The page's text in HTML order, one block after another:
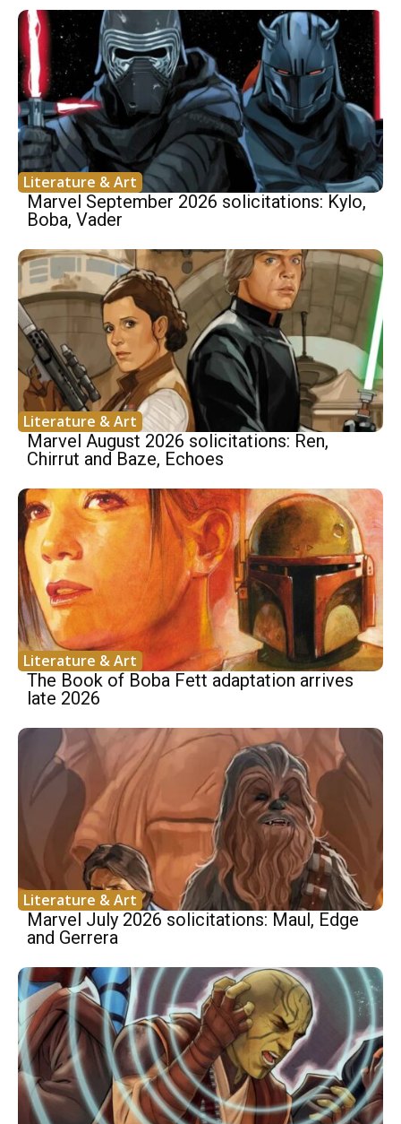
Literature & Art
Marvel September 2026 solicitations: Kylo,
Boba, Vader
Literature & Art
Marvel August 2026 solicitations: Ren,
Chirrut and Baze, Echoes
Literature & Art
The Book of Boba Fett adaptation arrives
late 2026
Literature & Art
Marvel July 2026 solicitations: Maul, Edge
and Gerrera